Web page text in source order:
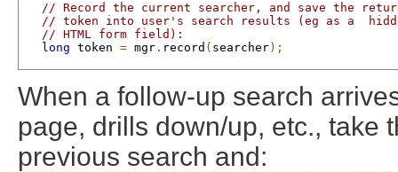
// Record the current searcher, and save the
// token into user's search results (eg as a
// HTML form field):
long token = mgr . record ( searcher);
When a follow-up search
page, drills down/up, etc., take
previous search and: